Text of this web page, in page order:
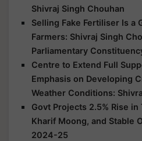
Shivraj Singh Chouhan
Selling Fake Fertiliser Is a
Farmers: Shivraj Singh
Parliamentary
Centre to Extend Full
Emphasis on Developing
Weather Conditions:
Govt Projects 2.5% Rise in
Kharif Moong, and Stable
2024-25